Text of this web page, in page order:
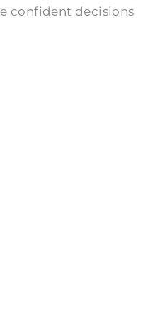
confident decisions